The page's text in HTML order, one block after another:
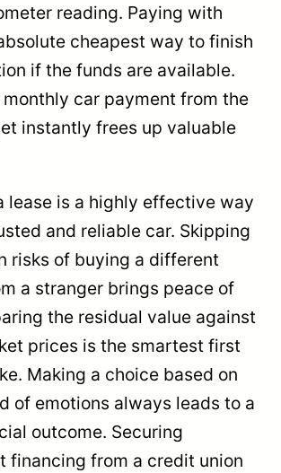
reading. Paying with
cheapest way to finish
if the funds are available.
monthly car payment from the
instantly frees up valuable
lease is a highly effective way
and reliable car. Skipping
risks of buying a different
a stranger brings peace of
the residual value against
prices is the smartest first
Making a choice based on
of emotions always leads to a
outcome. Securing
financing from a credit union